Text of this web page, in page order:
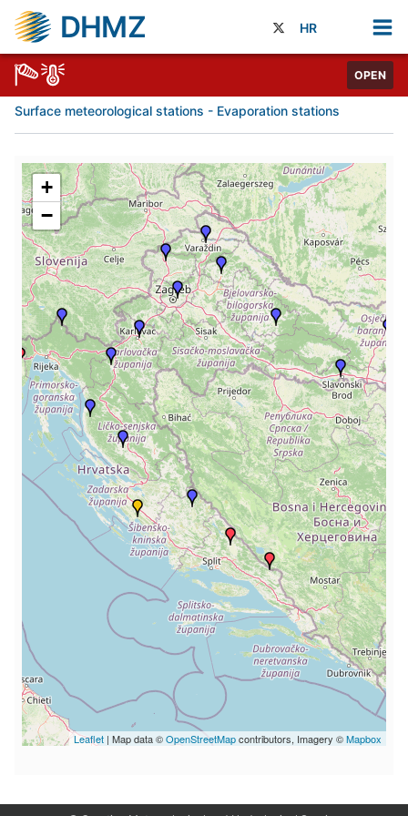
DHMZ HR
OPEN
Surface meteorological stations - Evaporation stations